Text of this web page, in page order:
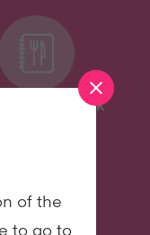
Cookbook
of the
to go to